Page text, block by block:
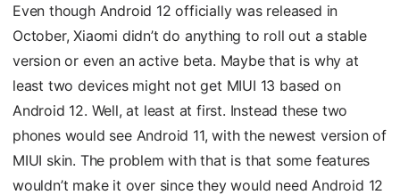
Even though Android 12 officially was released in
October, Xiaomi didn’t do anything to roll out a stable
version or even an active beta. Maybe that is why at
least two devices might not get MIUI 13 based on
Android 12. Well, at least at first. Instead these two
phones would see Android 11, with the newest version of
MIUI skin. The problem with that is that some features
wouldn’t make it over since they would need Android 12